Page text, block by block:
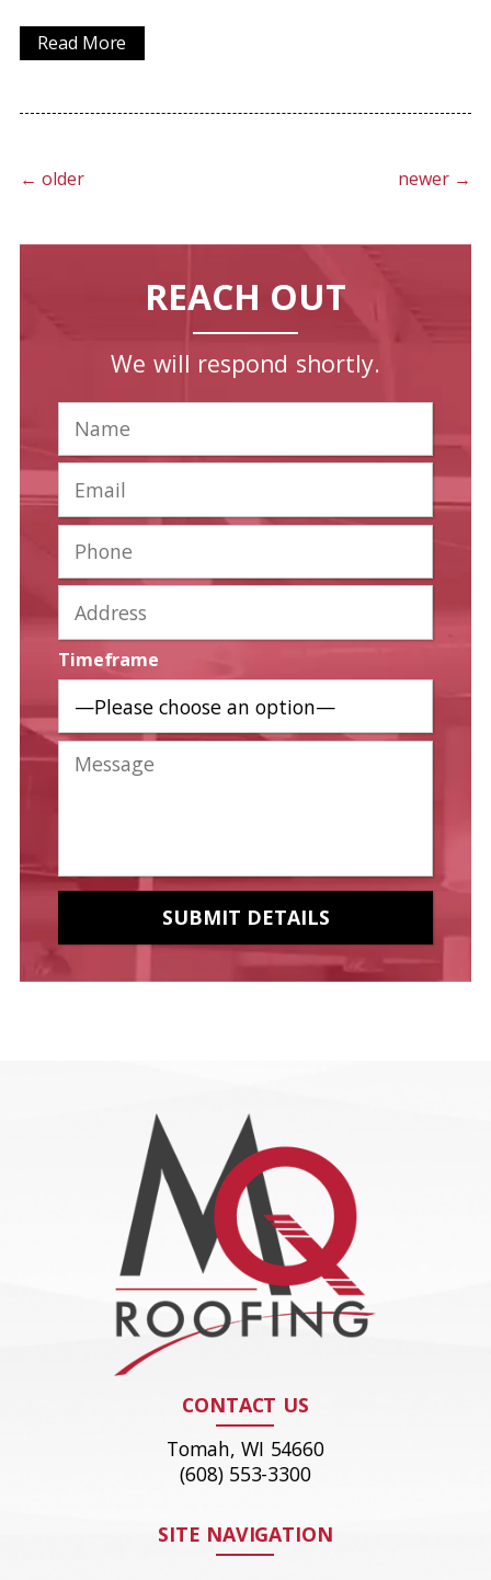
Read More
← older newer →
REACH OUT
We will respond shortly.
Timeframe
CONTACT US
Tomah, WI 54660
(608) 553-3300
SITE NAVIGATION